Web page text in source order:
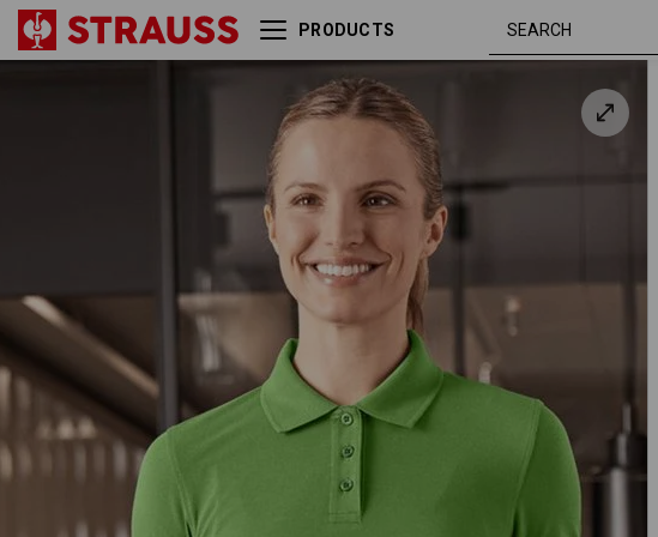
PRODUCTS
Pique-Polo e.s.industry,
seagreen